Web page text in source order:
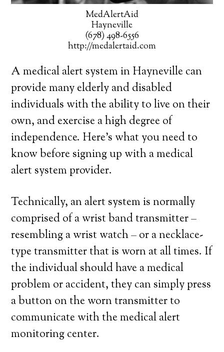
MedAlertAid
Hayneville
(678) 498-6556
http://medalertaid.com
A medical alert system in Hayneville can
provide many elderly and disabled
individuals with the ability to live on their
own, and exercise a high degree of
independence. Here’s what you need to
know before signing up with a medical
alert system provider.
Technically, an alert system is normally
comprised of a wrist band transmitter –
resembling a wrist watch – or a necklace-
type transmitter that is worn at all times. If
the individual should have a medical
problem or accident, they can simply press
a button on the worn transmitter to
communicate with the medical alert
monitoring center.